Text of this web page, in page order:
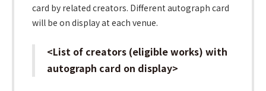
card by related creators. Different autograph card
will be on display at each venue.
<List of creators (eligible works) with
autograph card on display>